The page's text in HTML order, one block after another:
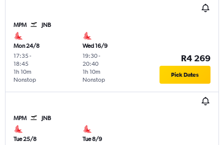
MPM JNB
Mon 24/8
17:35-
18:45
Nonstop
1h 10m
Wed 16/9
19:30-
20:40
Nonstop
1h 10m
R4 269
Pick Dates
MPM JNB
Tue 25/8
Tue 8/9